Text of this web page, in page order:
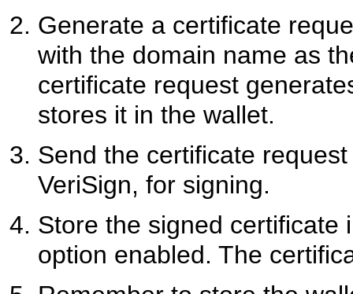
Generate a certificate
with the domain name as
certificate request
stores it in the wallet.
Send the certificate
VeriSign, for signing.
Store the signed
option enabled. The